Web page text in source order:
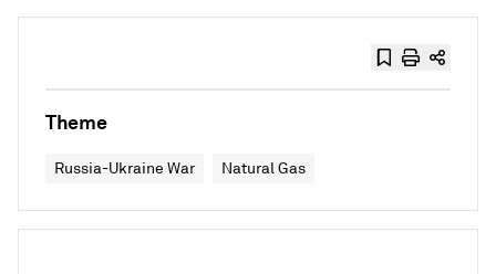
Theme
Russia-Ukraine War Natural Gas